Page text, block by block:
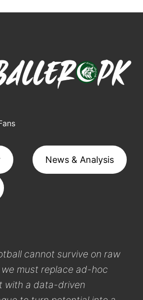
News & Analysis
cannot survive on raw
must replace ad-hoc
with a data-driven